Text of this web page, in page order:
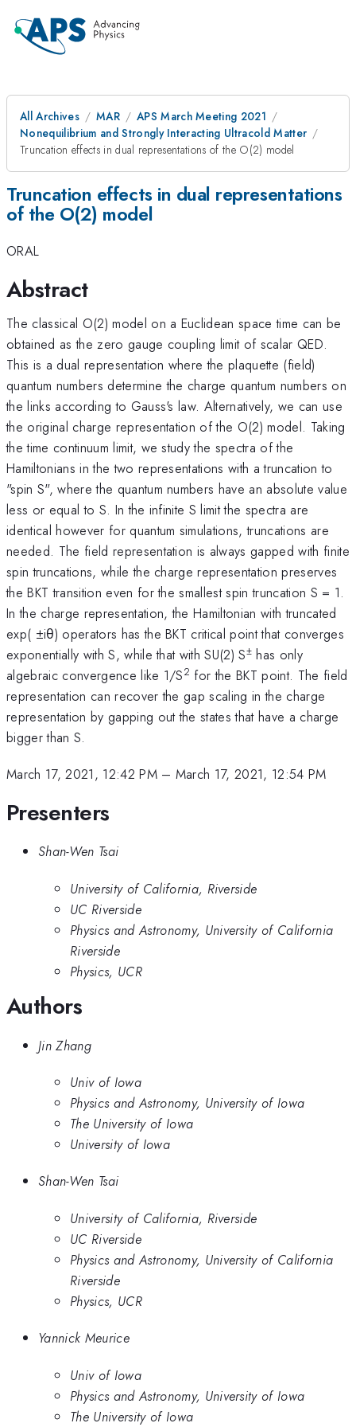
All Archives MAR
APS March Meeting 2021
Nonequilibrium and Strongly Interacting Ultracold Matter
Truncation effects in dual representations of the O(2) model
Truncation effects in dual representations
of the O(2) model
ORAL
Abstract
The classical O(2) model on a Euclidean space time can be
obtained as the zero gauge coupling limit of scalar QED.
This is a dual representation where the plaquette (field)
quantum numbers determine the charge quantum numbers on
the links according to Gauss's law. Alternatively, we can use
the original charge representation of the O(2) model. Taking
the time continuum limit, we study the spectra of the
Hamiltonians in the two representations with a truncation to
"spin S", where the quantum numbers have an absolute value
less or equal to S. In the infinite S limit the spectra are
identical however for quantum simulations, truncations are
needed. The field representation is always gapped with finite
spin truncations, while the charge representation preserves
the BKT transition even for the smallest spin truncation S = 1.
In the charge representation, the Hamiltonian with truncated
exp( ±iθ) operators has the BKT critical point that converges
exponentially with S, while that with SU(2) S± has only
algebraic convergence like 1/S2 for the BKT point. The field
representation can recover the gap scaling in the charge
representation by gapping out the states that have a charge
bigger than S.
March 17, 2021, 12:42 PM– March 17, 2021, 12:54 PM
Presenters
Shan-Wen Tsai
University of California, Riverside
UC Riverside
Physics and Astronomy, University of California
Riverside
Physics, UCR
Authors
Jin Zhang
Univ of Iowa
Physics and Astronomy, University of Iowa
The University of Iowa
University of Iowa
Shan-Wen Tsai
University of California, Riverside
UC Riverside
Physics and Astronomy, University of California
Riverside
Physics, UCR
Yannick Meurice
Univ of Iowa
Physics and Astronomy, University of Iowa
The University of Iowa